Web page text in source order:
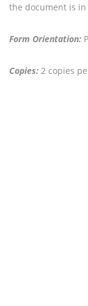
the document is
Form Orientation:
Copies: 2 copies